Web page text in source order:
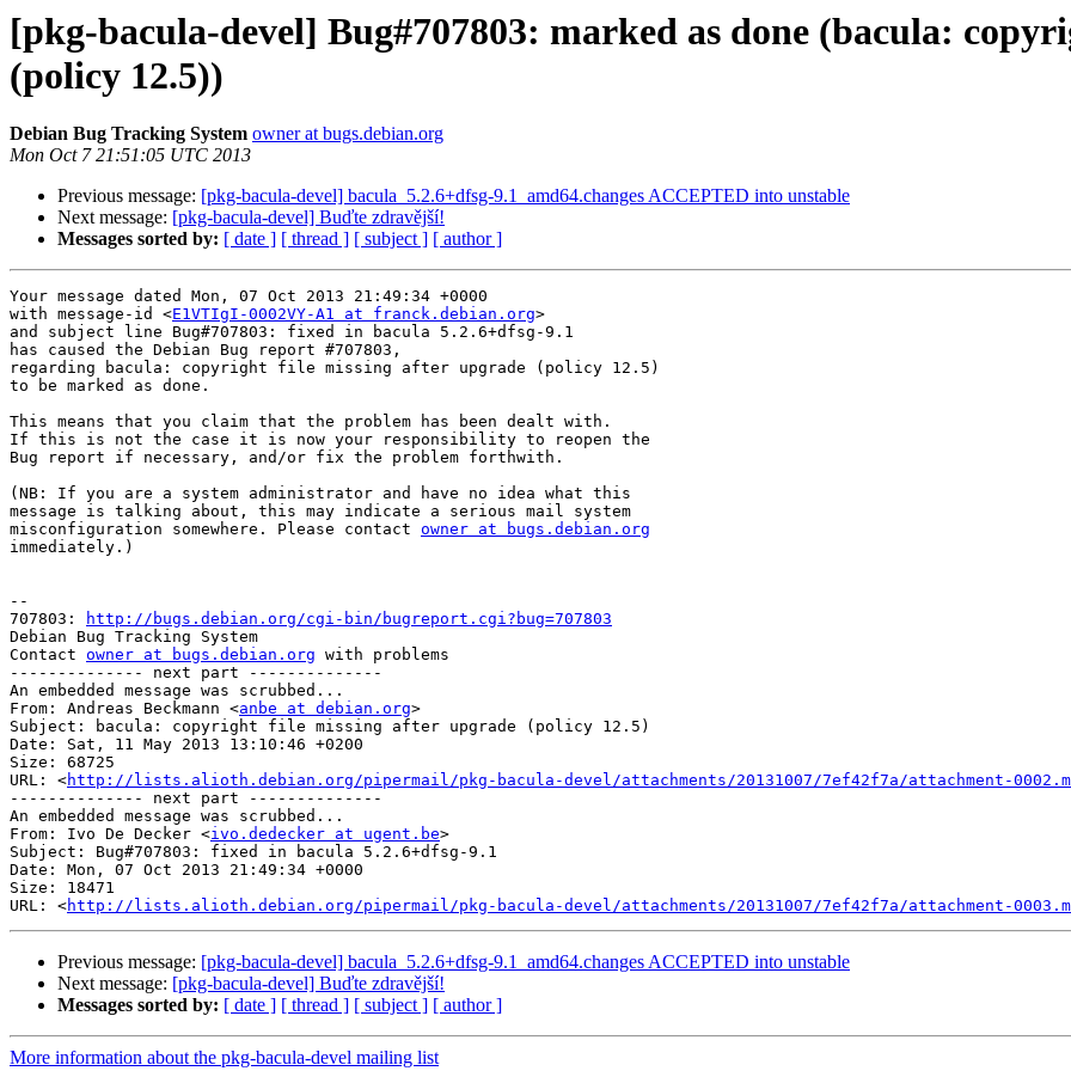
[pkg-bacula-devel] Bug#707803: marked as done (bacula:
(policy 12.5))
Debian Bug Tracking System owner at bugs.debian.org
Mon Oct 7 21:51:05 UTC 2013
Previous message: [pkg-bacula-devel] bacula_5.2.6+dfsg-9.1_amd64.changes ACCEPTED into unstable
Next message: [pkg-bacula-devel] Buďte zdravější!
Messages sorted by: [ date ] [ thread ] [ subject ] [ author ]
Your message dated Mon, 07 Oct 2013 21:49:34 +0000
with message-id <E1VTIgI-0002VY-A1 at franck.debian.org>
and subject line Bug#707803: fixed in bacula 5.2.6+dfsg-9.1
has caused the Debian Bug report #707803,
regarding bacula: copyright file missing after upgrade (policy 12.5)
to be marked as done.
This means that you claim that the problem has been dealt with.
If this is not the case it is now your responsibility to reopen the
Bug report if necessary, and/or fix the problem forthwith.
(NB: If you are a system administrator and have no idea what this
message is talking about, this may indicate a serious mail system
misconfiguration somewhere. Please contact owner at bugs.debian.org
immediately.)
--
707803:
http://bugs.debian.org/cgi-bin/bugreport.cgi?bug=707803
Debian Bug Tracking System
Contact owner at bugs.debian.org with problems
-------------- next part --------------
An embedded message was scrubbed...
From: Andreas Beckmann <anbe at debian.org>
Subject: bacula: copyright file missing after upgrade (policy 12.5)
Date: Sat, 11 May 2013 13:10:46 +0200
Size: 68725
URL: <http://lists.alioth.debian.org/pipermail/pkg-bacula-devel/attachments/20131007/7ef42f7a/attachment-
-------------- next part --------------
An embedded message was scrubbed...
From: Ivo De Decker <ivo.dedecker at ugent.be>
Subject: Bug#707803: fixed in bacula 5.2.6+dfsg-9.1
Date: Mon, 07 Oct 2013 21:49:34 +0000
Size: 18471
URL: <http://lists.alioth.debian.org/pipermail/pkg-bacula-devel/attachments/20131007/7ef42f7a/attachment-
Previous message: [pkg-bacula-devel] bacula_5.2.6+dfsg-9.1_amd64.changes ACCEPTED into unstable
Next message: [pkg-bacula-devel] Buďte zdravější!
Messages sorted by: [ date ] [ thread ] [ subject ] [ author ]
More information about the pkg-bacula-devel mailing list